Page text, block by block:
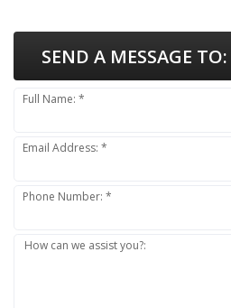
SEND A MESSAGE TO:
Full Name: *
Email Address: *
Phone Number: *
How can we assist you?: